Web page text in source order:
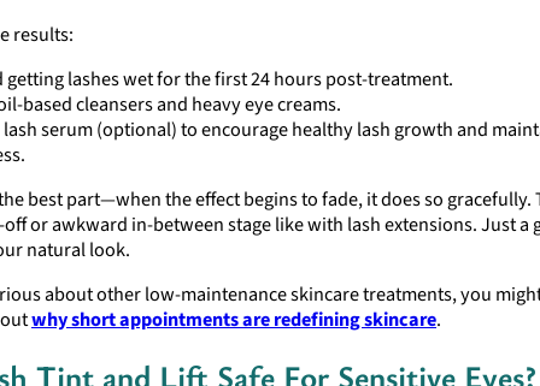
results:
getting lashes wet for the first 24 hours post-treatment.
based cleansers and heavy eye creams.
lash serum (optional) to encourage healthy lash growth and
best part—when the effect begins to fade, it does so gracefully.
or awkward in-between stage like with lash extensions. Just a
natural look.
about other low-maintenance skincare treatments, you
why short appointments are redefining skincare.
Tint and Lift Safe For Sensitive Eyes?